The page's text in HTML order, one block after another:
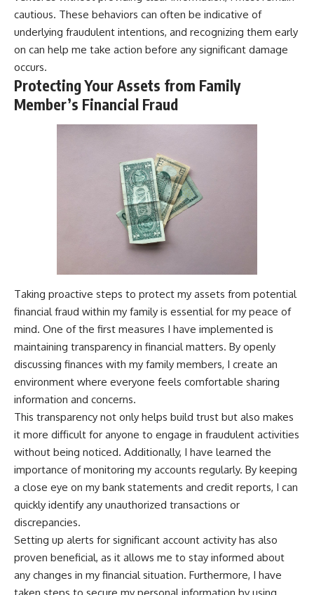
cautious. These behaviors can often be indicative of
underlying fraudulent intentions, and recognizing them early
on can help me take action before any significant damage
occurs.
Protecting Your Assets from Family
Member’s Financial Fraud
Taking proactive steps to protect my assets from potential
financial fraud within my family is essential for my peace of
mind. One of the first measures I have implemented is
maintaining transparency in financial matters. By openly
discussing finances with my family members, I create an
environment where everyone feels comfortable sharing
information and concerns.
This transparency not only helps build trust but also makes
it more difficult for anyone to engage in fraudulent activities
without being noticed. Additionally, I have learned the
importance of monitoring my accounts regularly. By keeping
a close eye on my bank statements and credit reports, I can
quickly identify any unauthorized transactions or
discrepancies.
Setting up alerts for significant account activity has also
proven beneficial, as it allows me to stay informed about
any changes in my financial situation. Furthermore, I have
taken steps to secure my personal information by using